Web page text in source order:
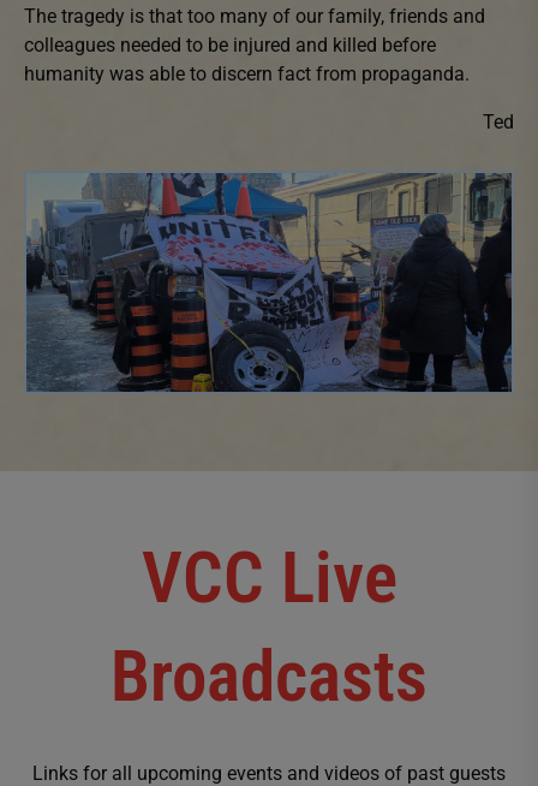
The tragedy is that too many of our family, friends and
colleagues needed to be injured and killed before
humanity was able to discern fact from propaganda.
Ted
VCC Live
Broadcasts
Links for all upcoming events and videos of past guests